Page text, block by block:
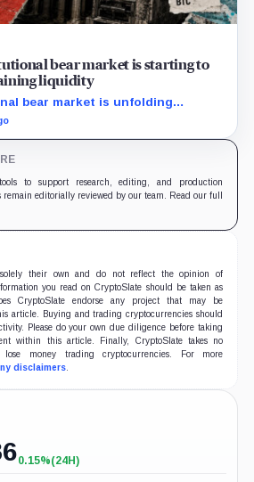
bear market is starting to
liquidity
bear market is unfolding
and treasury-company sales.
to support research, editing, and production
remain editorially reviewed by our team. Read our full
their own and do not reflect the opinion of
you read on CryptoSlate should be taken as
CryptoSlate endorse any project that may be
article. Buying and trading cryptocurrencies should
Please do your own due diligence before taking
within this article. Finally, CryptoSlate takes no
lose money trading cryptocurrencies. For more
disclaimers.
+0.15%
0.15%(24H)